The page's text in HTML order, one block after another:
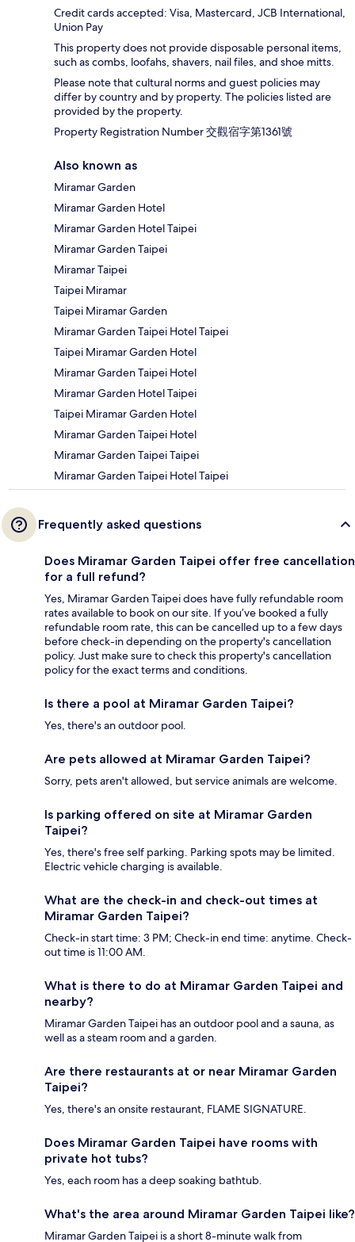
Credit cards accepted: Visa, Mastercard, JCB International,
Union Pay
This property does not provide disposable personal items,
such as combs, loofahs, shavers, nail files, and shoe mitts.
Please note that cultural norms and guest policies may
differ by country and by property. The policies listed are
provided by the property.
Property Registration Number 交觀宿字第1361號
Also known as
Miramar Garden
Miramar Garden Hotel
Miramar Garden Hotel Taipei
Miramar Garden Taipei
Miramar Taipei
Taipei Miramar
Taipei Miramar Garden
Miramar Garden Taipei Hotel Taipei
Taipei Miramar Garden Hotel
Miramar Garden Taipei Hotel
Miramar Garden Hotel Taipei
Taipei Miramar Garden Hotel
Miramar Garden Taipei Hotel
Miramar Garden Taipei Taipei
Miramar Garden Taipei Hotel Taipei
Frequently asked questions
Does Miramar Garden Taipei offer free cancellation
for a full refund?
Yes, Miramar Garden Taipei does have fully refundable room
rates available to book on our site. If you’ve booked a fully
refundable room rate, this can be cancelled up to a few days
before check-in depending on the property's cancellation
policy. Just make sure to check this property's cancellation
policy for the exact terms and conditions.
Is there a pool at Miramar Garden Taipei?
Yes, there's an outdoor pool.
Are pets allowed at Miramar Garden Taipei?
Sorry, pets aren't allowed, but service animals are welcome.
Is parking offered on site at Miramar Garden
Taipei?
Yes, there's free self parking. Parking spots may be limited.
Electric vehicle charging is available.
What are the check-in and check-out times at
Miramar Garden Taipei?
Check-in start time: 3 PM; Check-in end time: anytime. Check-
out time is 11:00 AM.
What is there to do at Miramar Garden Taipei and
nearby?
Miramar Garden Taipei has an outdoor pool and a sauna, as
well as a steam room and a garden.
Are there restaurants at or near Miramar Garden
Taipei?
Yes, there's an onsite restaurant, FLAME SIGNATURE.
Does Miramar Garden Taipei have rooms with
private hot tubs?
Yes, each room has a deep soaking bathtub.
What's the area around Miramar Garden Taipei like?
Miramar Garden Taipei is a short 8-minute walk from